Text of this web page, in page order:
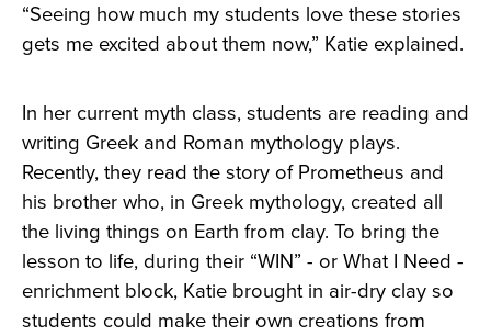
“Seeing how much my students love these stories
gets me excited about them now,” Katie explained.
In her current myth class, students are reading and
writing Greek and Roman mythology plays.
Recently, they read the story of Prometheus and
his brother who, in Greek mythology, created all
the living things on Earth from clay. To bring the
lesson to life, during their “WIN” - or What I Need -
enrichment block, Katie brought in air-dry clay so
students could make their own creations from